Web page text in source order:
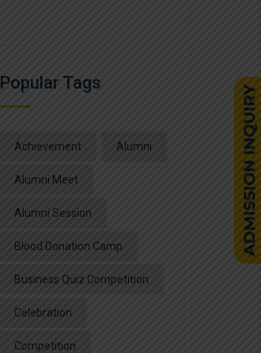
Popular Tags
Achievement Alumni
Alumni Meet
Alumni Session
Blood Donation Camp
Business Quiz Competition
Celebration
Competition